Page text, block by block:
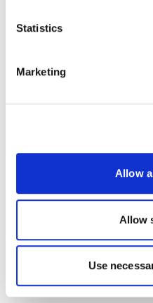
Statistics
Marketing
Allow
Allow
Use